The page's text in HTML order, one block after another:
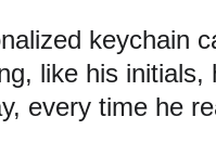
keychain
like his initials,
every time he